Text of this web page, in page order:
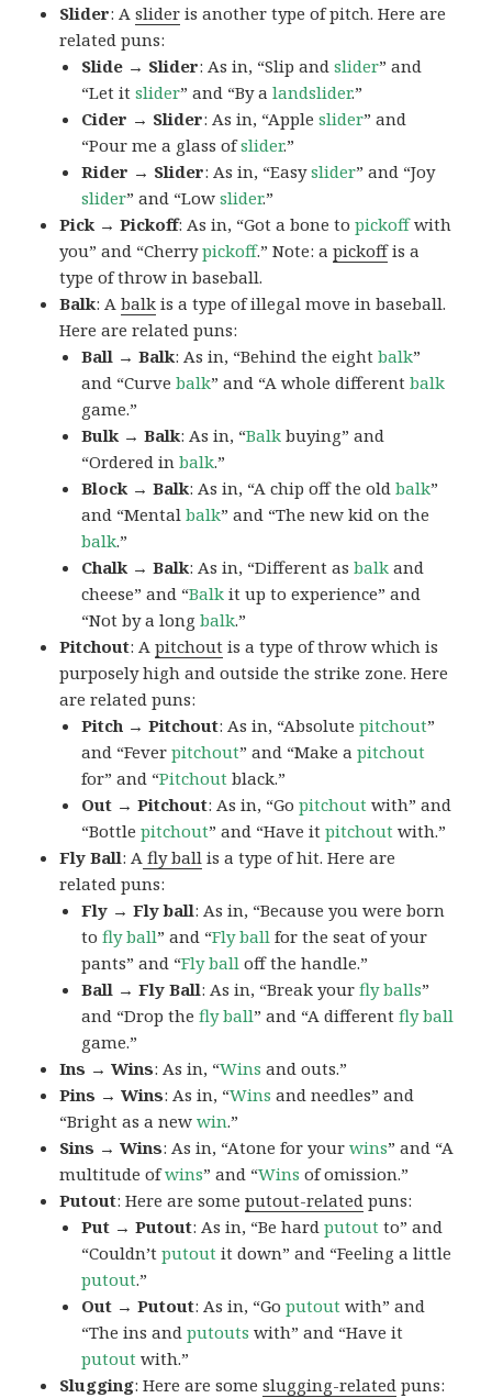
Slider: Aslider is another type of pitch. Here are
related puns:
Slide → Slider: As in, “Slip andslider” and
“Let itslider” and “By alandslider.”
Cider → Slider: As in, “Appleslider” and
“Pour me a glass ofslider.”
Rider → Slider: As in, “Easyslider” and “Joy
slider” and “Lowslider.”
Pick → Pickoff: As in, “Got a bone topickoffwith
you” and “Cherrypickoff.” Note: apickoffis a
type of throw in baseball.
Balk: Abalk is a type of illegal move in baseball.
Here are related puns:
Ball → Balk: As in, “Behind the eightbalk”
and “Curvebalk” and “A whole differentbalk
game.”
Bulk → Balk: As in, “Balk buying” and
“Ordered inbalk.”
Block → Balk: As in, “A chip off the oldbalk”
and “Mentalbalk” and “The new kid on the
balk.”
Chalk → Balk: As in, “Different asbalk and
cheese” and “Balk it up to experience” and
“Not by a longbalk.”
Pitchout: Apitchout is a type of throw which is
purposely high and outside the strike zone. Here
are related puns:
Pitch → Pitchout: As in, “Absolutepitchout”
and “Feverpitchout” and “Make apitchout
for” and “Pitchout black.”
Out → Pitchout: As in, “Gopitchout with” and
“Bottlepitchout” and “Have itpitchout with.”
Fly Ball: A fly ball is a type of hit. Here are
related puns:
Fly → Fly ball: As in, “Because you were born
tofly ball” and “Fly ball for the seat of your
pants” and “Fly ball off the handle.”
Ball → Fly Ball: As in, “Break yourfly balls”
and “Drop thefly ball” and “A differentfly ball
game.”
Ins → Wins: As in, “Wins and outs.”
Pins → Wins: As in, “Wins and needles” and
“Bright as a newwin.”
Sins → Wins: As in, “Atone for yourwins” and “A
multitude ofwins” and “Wins of omission.”
Putout: Here are someputout-related puns:
Put → Putout: As in, “Be hardputout to” and
“Couldn’tputout it down” and “Feeling a little
putout.”
Out → Putout: As in, “Goputout with” and
“The ins andputouts with” and “Have it
putout with.”
Slugging: Here are someslugging-related puns: